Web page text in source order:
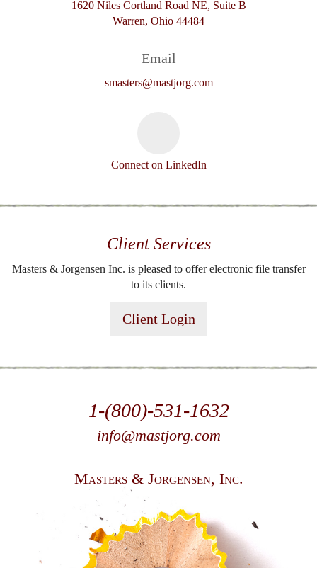
1620 Niles Cortland Road NE, Suite B
Warren, Ohio 44484
Email
smasters@mastjorg.com
Connect on LinkedIn
Client Services
Masters & Jorgensen Inc. is pleased to offer electronic file transfer
to its clients.
Client Login
1-(800)-531-1632
info@mastjorg.com
Masters & Jorgensen, Inc.